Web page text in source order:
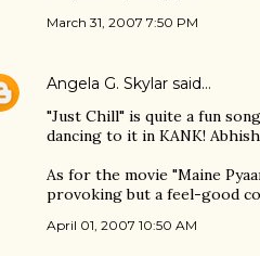
March 31, 2007 7:50 PM
Angela G. Skylar said…
"Just Chill" is quite a fun
dancing to it in KANK!
As for the movie "Maine
provoking but a feel-good
April 01, 2007 10:50 AM